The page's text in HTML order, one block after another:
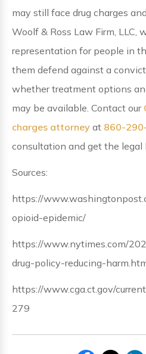
may still face drug charges
Woolf & Ross Law Firm, LLC,
representation for people in
them defend against a
whether treatment options
may be available. Contact our
charges attorney at 860-
consultation and get the legal
Sources:
https://
opioid-epidemic/
https://www.nytimes.com/
drug-policy-reducing-
https://www.cga.ct.gov/
279